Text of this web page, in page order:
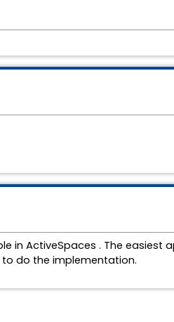
in ActiveSpaces . The easiest
do the implementation.